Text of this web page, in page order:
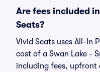
Are fees included
Seats?
Vivid Seats uses All-In
cost of a Swan Lake -
including fees, upfront